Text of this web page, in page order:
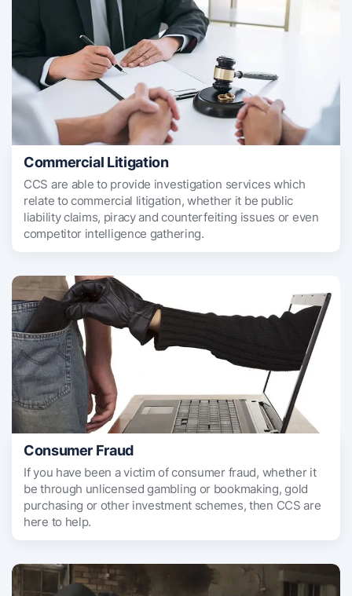
Commercial Litigation
CCS are able to provide investigation services which
relate to commercial litigation, whether it be public
liability claims, piracy and counterfeiting issues or even
competitor intelligence gathering.
Consumer Fraud
If you have been a victim of consumer fraud, whether it
be through unlicensed gambling or bookmaking, gold
purchasing or other investment schemes, then CCS are
here to help.